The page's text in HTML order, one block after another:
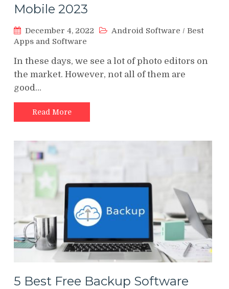
Mobile 2023
December 4, 2022 Android Software / Best
Apps and Software
In these days, we see a lot of photo editors on
the market. However, not all of them are
good…
Read More
5 Best Free Backup Software